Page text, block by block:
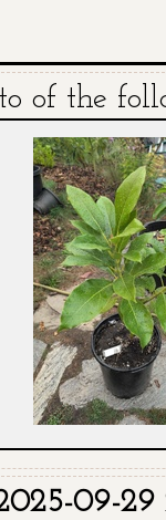
of the
09-29